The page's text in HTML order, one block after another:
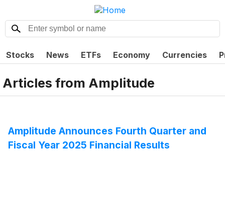
Stocks News ETFs Economy Currencies
Articles from Amplitude
Amplitude Announces Fourth Quarter and
Fiscal Year 2025 Financial Results